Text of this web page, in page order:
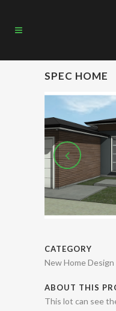
SPEC HOME
CATEGORY
New Home Design
ABOUT THIS
This lot can see